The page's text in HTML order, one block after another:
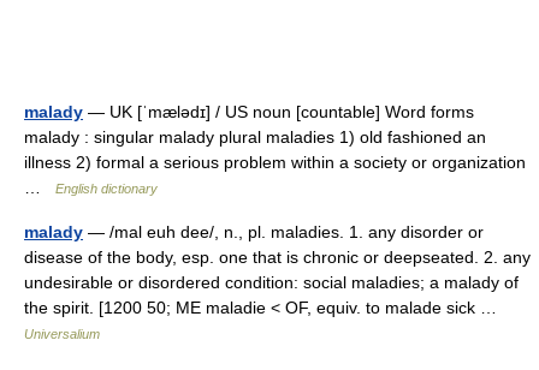
malady — UK [ˈmælədɪ] / US noun [countable] Word forms
malady : singular malady plural maladies 1) old fashioned an
illness 2) formal a serious problem within a society or organization
English dictionary
malady — /mal euh dee/, n., pl. maladies. 1. any disorder or
disease of the body, esp. one that is chronic or deepseated. 2. any
undesirable or disordered condition: social maladies; a malady of
the spirit. [1200 50; ME maladie < OF, equiv. to malade sick …
Universalium